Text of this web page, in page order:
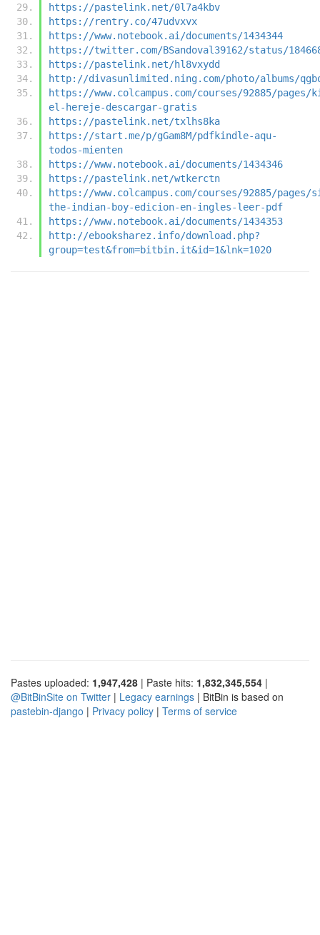
https://pastelink.net/0l7a4kbv
https://rentry.co/47udvxvx
https://www.notebook.ai/documents/1434344
https://twitter.com/BSandoval39162/status/
https://pastelink.net/hl8vxydd
http://divasunlimited.ning.com/photo/albums/
https://www.colcampus.com/courses/92885/pages/
el-hereje-descargar-gratis
https://pastelink.net/txlhs8ka
https://start.me/p/gGam8M/pdfkindle-aqu-
todos-mienten
https://www.notebook.ai/documents/1434346
https://pastelink.net/wtkerctn
https://www.colcampus.com/courses/92885/pages/
the-indian-boy-edicion-en-ingles-leer-pdf
https://www.notebook.ai/documents/1434353
http://ebooksharez.info/download.php?
group=test&from=bitbin.it&id=1&lnk=1020
Pastes uploaded: 1,947,428 | Paste hits: 1,832,345,554 |
@BitBinSite on Twitter | Legacy earnings | BitBin is based on
pastebin-django | Privacy policy | Terms of service